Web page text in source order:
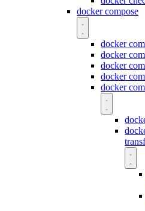
docker compose
docker
docker
docker
docker
docker